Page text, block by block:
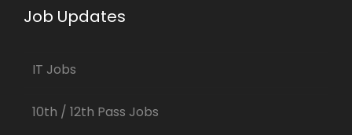
Job Updates
IT Jobs
10th / 12th Pass Jobs